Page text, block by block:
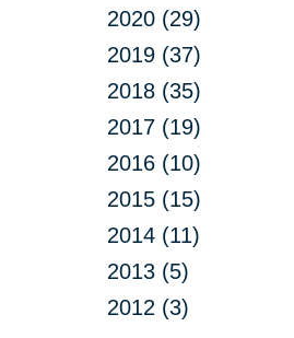
2020 (29)
2019 (37)
2018 (35)
2017 (19)
2016 (10)
2015 (15)
2014 (11)
2013 (5)
2012 (3)